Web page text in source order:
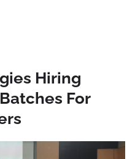
Hiring
For